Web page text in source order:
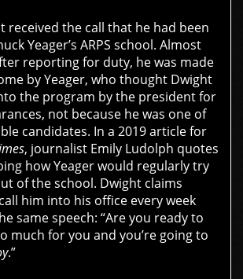
received the call that he had been
Yeager’s ARPS school. Almost
reporting for duty, he was made
by Yeager, who thought Dwight
the program by the president for
not because he was one of
candidates. In a 2019 article for
, journalist Emily Ludolph quotes
how Yeager would regularly try
of the school. Dwight claims
him into his office every week
same speech: “Are you ready to
much for you and you’re going to
.”